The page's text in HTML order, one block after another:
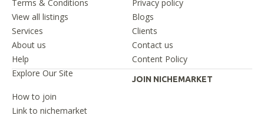
Terms & Conditions
Privacy policy
View all listings
Blogs
Services
Clients
About us
Contact us
Help
Content Policy
Explore Our Site
JOIN NICHEMARKET
How to join
Link to nichemarket